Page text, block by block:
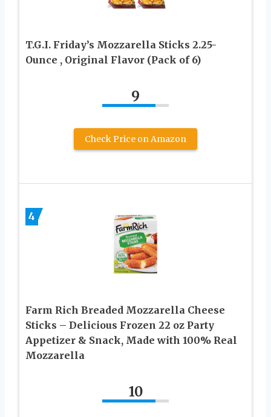
T.G.I. Friday’s Mozzarella Sticks 2.25-
Ounce , Original Flavor (Pack of 6)
9
Check Price on Amazon
4
Farm Rich Breaded Mozzarella Cheese
Sticks – Delicious Frozen 22 oz Party
Appetizer & Snack, Made with 100% Real
Mozzarella
10